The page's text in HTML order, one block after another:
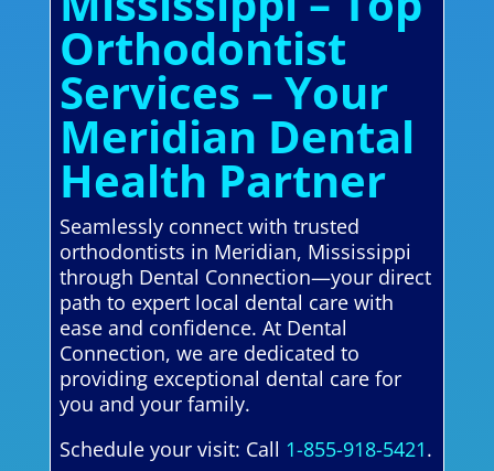
Orthodontist
Services – Your
Meridian Dental
Health Partner
Seamlessly connect with trusted
orthodontists in Meridian, Mississippi
through Dental Connection—your direct
path to expert local dental care with
ease and confidence. At Dental
Connection, we are dedicated to
providing exceptional dental care for
you and your family.
Schedule your visit: Call 1-855-918-5421.